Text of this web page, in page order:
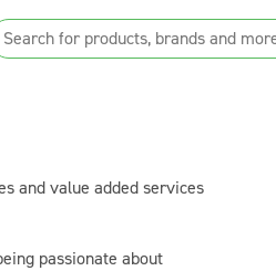
and value added services
passionate about